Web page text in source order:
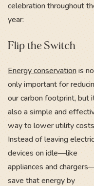
celebration throughout
year:
Flip the Switch
Energy conservationis
only important for
our carbon footprint, but
also a simple and
way to lower utility
Instead of leaving
devices on idle—like
appliances and
save that energy by